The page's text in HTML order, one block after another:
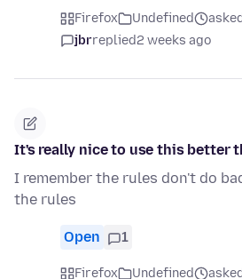
Firefox Undefined
jbrreplied2 weeks ago
It's really nice to use this better
I remember the rules don't do
the rules
Open 1
Firefox Undefined